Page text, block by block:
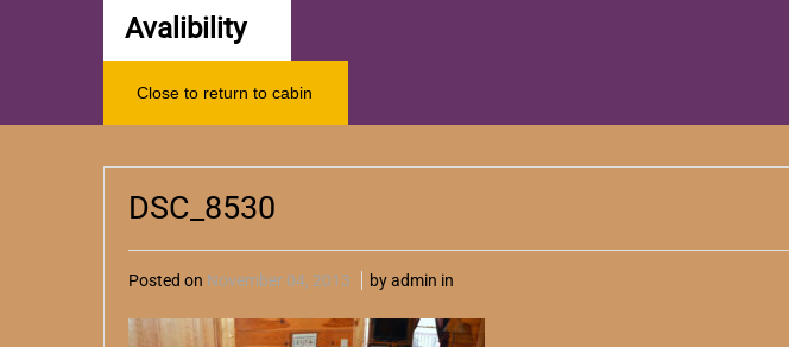
Avalibility
Close to return to cabin
DSC_8530
Posted on November 04, 2013 by admin in